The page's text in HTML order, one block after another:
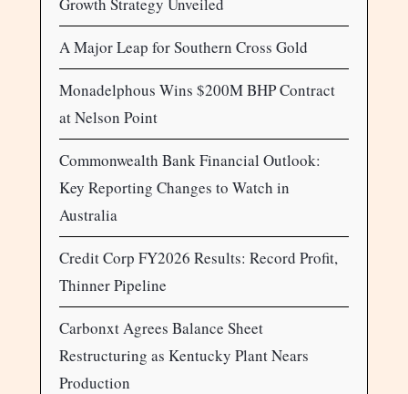
A Major Leap for Southern Cross Gold
Monadelphous Wins $200M BHP Contract
at Nelson Point
Commonwealth Bank Financial Outlook:
Key Reporting Changes to Watch in
Australia
Credit Corp FY2026 Results: Record Profit,
Thinner Pipeline
Carbonxt Agrees Balance Sheet
Restructuring as Kentucky Plant Nears
Production